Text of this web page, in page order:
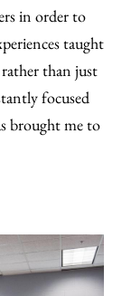
in order to
taught
than just
focused
brought me to